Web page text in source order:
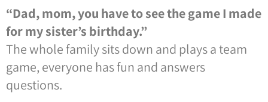
“Dad, mom, you have to see the game I made
for my sister’s birthday.”
The whole family sits down and plays a team
game, everyone has fun and answers
questions.